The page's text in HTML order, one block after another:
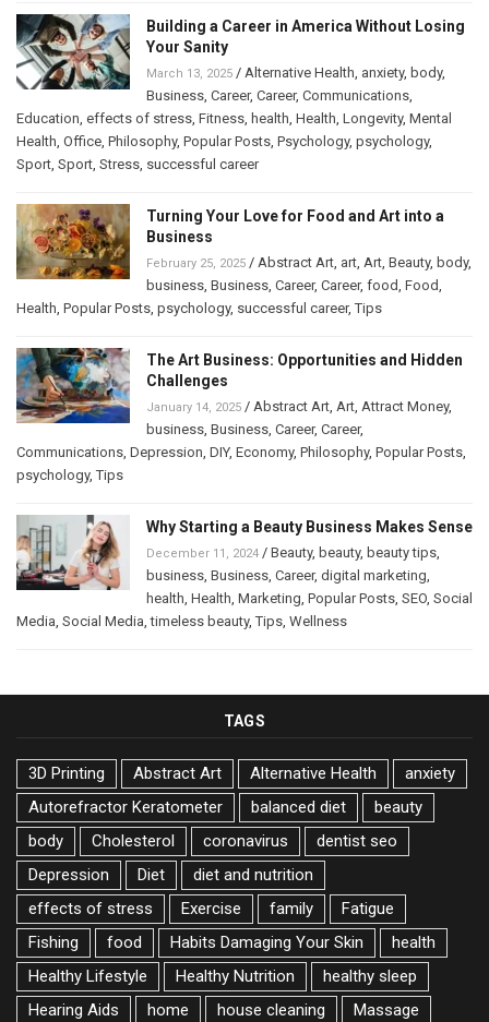
Building a Career in America Without Losing
Your Sanity
March 13, 2025 / Alternative Health, anxiety, body,
Business, Career, Career, Communications,
Education, effects of stress, Fitness, health, Health, Longevity, Mental
Health, Office, Philosophy, Popular Posts, Psychology, psychology,
Sport, Sport, Stress, successful career
Turning Your Love for Food and Art into a
Business
February 25, 2025 / Abstract Art, art, Art, Beauty, body,
business, Business, Career, Career, food, Food,
Health, Popular Posts, psychology, successful career,Tips
The Art Business: Opportunities and Hidden
Challenges
January 14, 2025 / Abstract Art, Art, Attract Money,
business, Business, Career, Career,
Communications, Depression, DIY, Economy, Philosophy, Popular Posts,
psychology,Tips
Why Starting a Beauty Business Makes Sense
December 11, 2024 / Beauty, beauty, beauty tips,
business, Business, Career, digital marketing,
health, Health, Marketing, Popular Posts, SEO, Social
Media, Social Media,timeless beauty,Tips, Wellness
TAGS
3D Printing Abstract Art Alternative Health
anxiety
Autorefractor Keratometer
balanced diet
beauty
body
Cholesterol coronavirus
dentist seo
Depression
Diet
diet and nutrition
effects of stress
Exercise family
Fatigue
Fishing
food Habits Damaging Your Skin
health
Healthy Lifestyle
Healthy Nutrition
healthy sleep
Hearing Aids
home house cleaning
Massage